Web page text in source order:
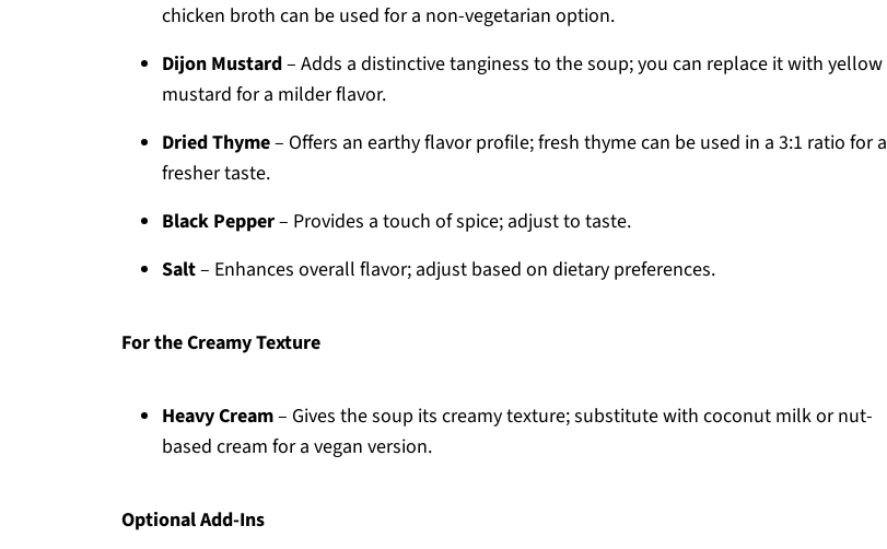
chicken broth can be used for a non-vegetarian option.
Dijon Mustard– Adds a distinctive tanginess to the soup; you can replace it with yellow
mustard for a milder flavor.
Dried Thyme– Offers an earthy flavor profile; fresh thyme can be used in a 3:1 ratio for a
fresher taste.
Black Pepper– Provides a touch of spice; adjust to taste.
Salt– Enhances overall flavor; adjust based on dietary preferences.
For the Creamy Texture
Heavy Cream– Gives the soup its creamy texture; substitute with coconut milk or nut-
based cream for a vegan version.
Optional Add-Ins